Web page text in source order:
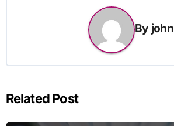
By john
Related Post